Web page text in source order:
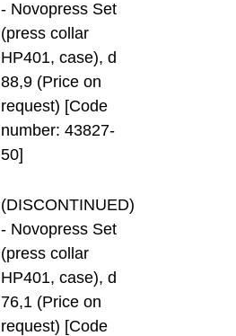
- Novopress Set
(press collar
HP401, case), d
88,9 (Price on
request) [Code
number: 43827-
50]
(DISCONTINUED)
- Novopress Set
(press collar
HP401, case), d
76,1 (Price on
request) [Code